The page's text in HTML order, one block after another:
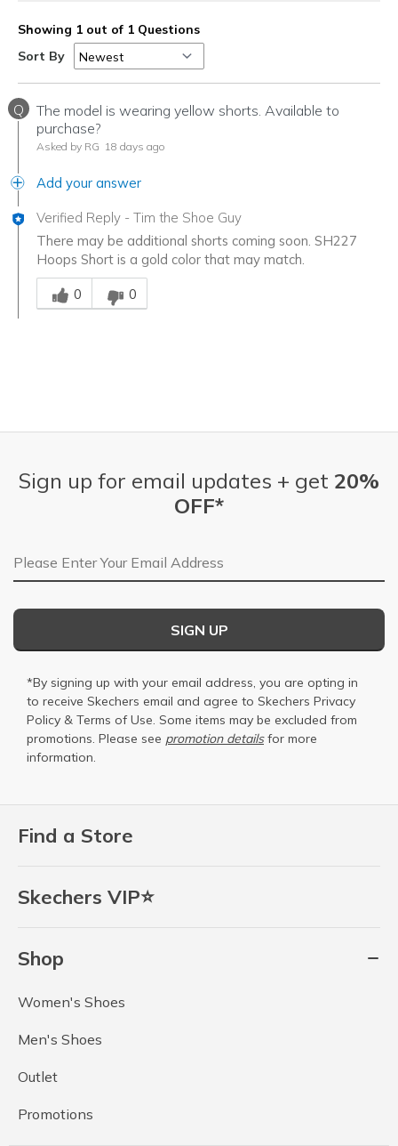
Showing 1 out of 1 Questions
Sort By
Q
The model is wearing yellow shorts. Available to
purchase?
Asked by RG 18 days ago
Add your answer
Verified Reply - Tim the Shoe Guy
There may be additional shorts coming soon. SH227
Hoops Short is a gold color that may match.
Was this answer helpful to you
0
0
Find a Store
Skechers VIP⭐
Shop
Women's Shoes
Men's Shoes
Outlet
Promotions
Sign up for email updates + get 20%
OFF*
Email Address
SIGN UP
*By signing up with your email address, you are opting in
to receive Skechers email and agree to Skechers Privacy
Policy & Terms of Use. Some items may be excluded from
promotions. Please see promotion detailsfor more
information.